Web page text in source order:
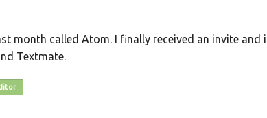
month called Atom. I finally received an invite and
Textmate.